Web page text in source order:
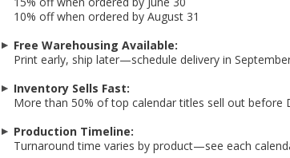
10% off when ordered by August 31
Free Warehousing Available:
Print early, ship later—schedule delivery in
Inventory Sells Fast:
More than 50% of top calendar titles sell out before
Production Timeline:
Turnaround time varies by product—see each